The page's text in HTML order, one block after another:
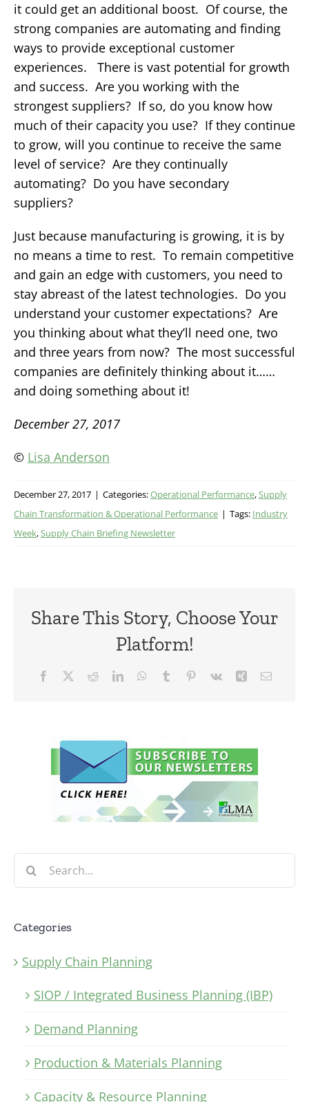
it could get an additional boost. Of course, the
strong companies are automating and finding
ways to provide exceptional customer
experiences. There is vast potential for growth
and success. Are you working with the
strongest suppliers? If so, do you know how
much of their capacity you use? If they continue
to grow, will you continue to receive the same
level of service? Are they continually
automating? Do you have secondary
suppliers?
Just because manufacturing is growing, it is by
no means a time to rest. To remain competitive
and gain an edge with customers, you need to
stay abreast of the latest technologies. Do you
understand your customer expectations? Are
you thinking about what they’ll need one, two
and three years from now? The most successful
companies are definitely thinking about it……
and doing something about it!
December 27, 2017
© Lisa Anderson
December 27, 2017 | Categories:Operational Performance,Supply
Chain Transformation & Operational Performance | Tags: Industry
Week,Supply Chain Briefing Newsletter
Share This Story, Choose Your
Platform!
Facebook RedditLinkedInWhatsApp
Tumblr Pinterest
Vk Xing Email
Search
for:
Categories
Supply Chain Planning
SIOP / Integrated Business Planning (IBP)
Demand Planning
Production & Materials Planning
Capacity & Resource Planning